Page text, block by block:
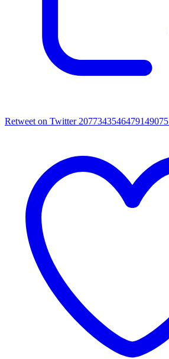
Retweet on Twitter 2077343546479149075